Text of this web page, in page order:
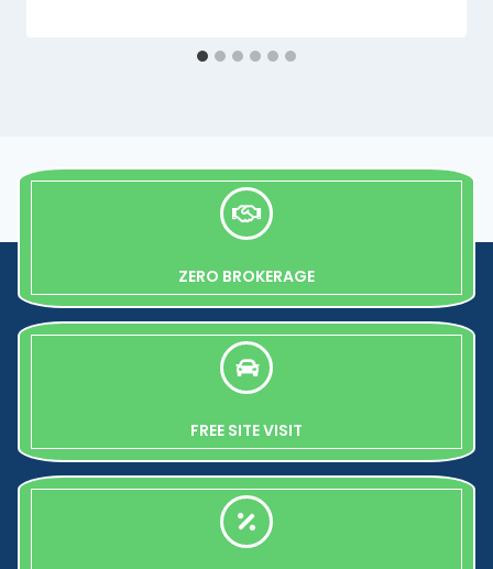
ZERO BROKERAGE
FREE SITE VISIT